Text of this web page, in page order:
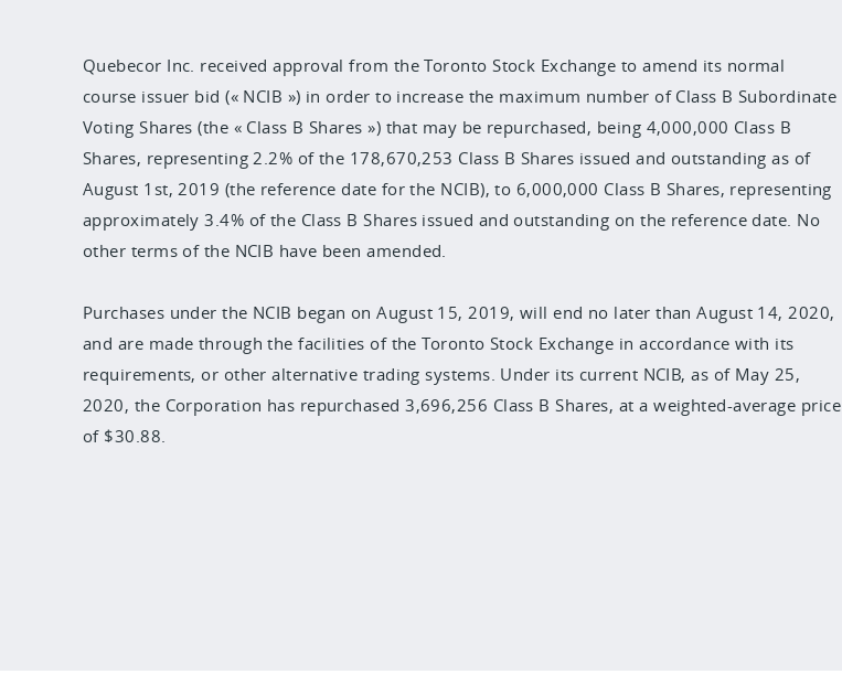
Quebecor Inc. received approval from the Toronto Stock Exchange to amend its normal
course issuer bid (« NCIB ») in order to increase the maximum number of Class B Subordinate
Voting Shares (the « Class B Shares ») that may be repurchased, being 4,000,000 Class B
Shares, representing 2.2% of the 178,670,253 Class B Shares issued and outstanding as of
August 1st, 2019 (the reference date for the NCIB), to 6,000,000 Class B Shares, representing
approximately 3.4% of the Class B Shares issued and outstanding on the reference date. No
other terms of the NCIB have been amended.
Purchases under the NCIB began on August 15, 2019, will end no later than August 14, 2020,
and are made through the facilities of the Toronto Stock Exchange in accordance with its
requirements, or other alternative trading systems. Under its current NCIB, as of May 25,
2020, the Corporation has repurchased 3,696,256 Class B Shares, at a weighted-average price
of $30.88.